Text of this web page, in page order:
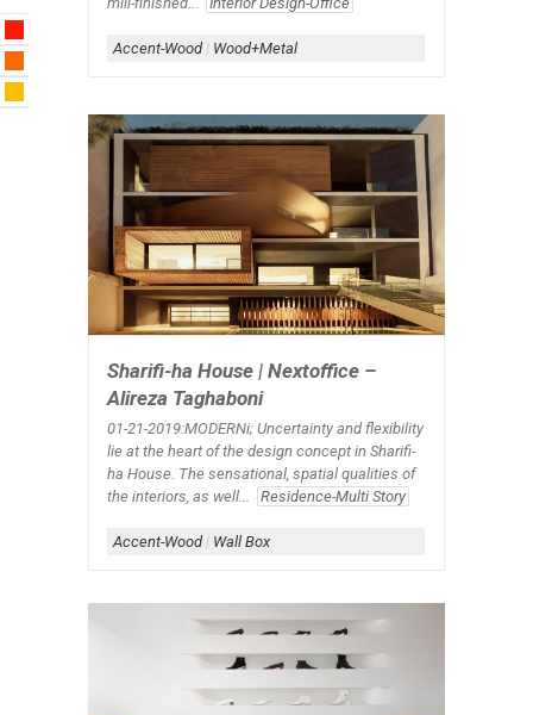
Accent-Wood| Wood+Metal
Sharifi-ha House | Nextoffice –
Alireza Taghaboni
01-21-2019:MODERNi; Uncertainty and flexibility
lie at the heart of the design concept in Sharifi-
ha House. The sensational, spatial qualities of
the interiors, as well...
Residence-Multi Story
Accent-Wood| Wall Box